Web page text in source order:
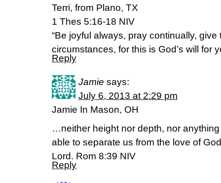
Terri, from Plano, TX
1 Thes 5:16-18 NIV
“Be joyful always, pray continually, give
circumstances, for this is God’s will for
Reply
Jamie says:
July 6, 2013 at 2:29 pm
Jamie In Mason, OH
…neither height nor depth, nor
able to separate us from the love of
Lord. Rom 8:39 NIV
Reply